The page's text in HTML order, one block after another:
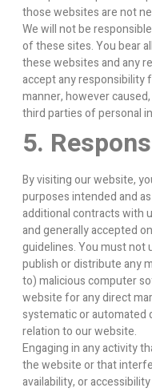
those websites are not
We will not be
of these sites. You bear
these websites and any
accept any responsibility
manner, however
third parties of personal
5.
By visiting our website,
purposes intended and
additional contracts with
and generally accepted
guidelines. You must not
publish or distribute any
to) malicious computer
website for any direct
systematic or automated
relation to our website.
Engaging in any activity
the website or that
availability, or